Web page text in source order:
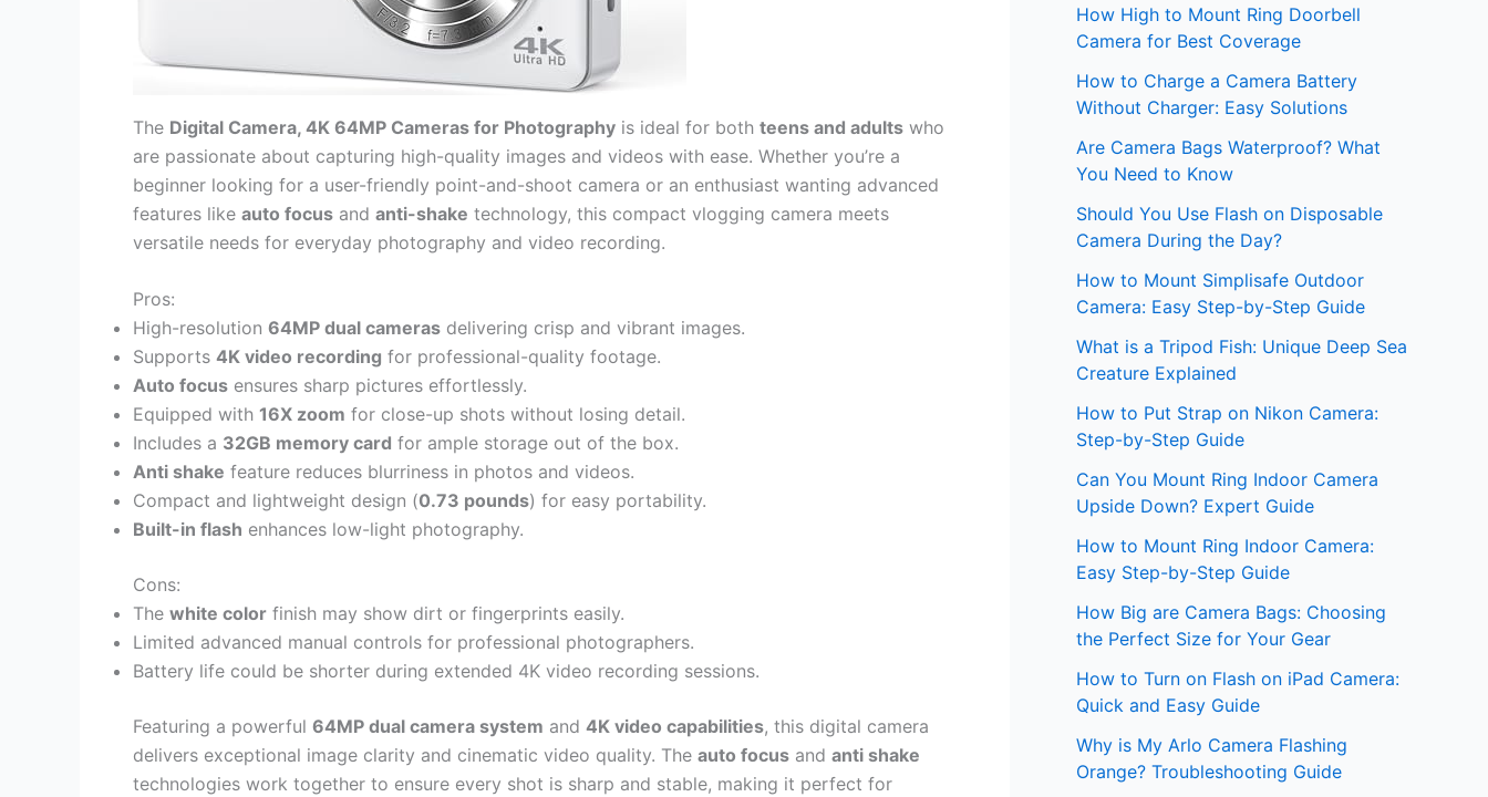
The Digital Camera, 4K 64MP Cameras for Photography is ideal for both teens and adults who
are passionate about capturing high-quality images and videos with ease. Whether you’re a
beginner looking for a user-friendly point-and-shoot camera or an enthusiast wanting advanced
features like auto focus and anti-shake technology, this compact vlogging camera meets
versatile needs for everyday photography and video recording.
Pros:
High-resolution 64MP dual cameras delivering crisp and vibrant images.
Supports 4K video recording for professional-quality footage.
Auto focus ensures sharp pictures effortlessly.
Equipped with 16X zoom for close-up shots without losing detail.
Includes a 32GB memory card for ample storage out of the box.
Anti shake feature reduces blurriness in photos and videos.
Compact and lightweight design (0.73 pounds) for easy portability.
Built-in flash enhances low-light photography.
Cons:
The white color finish may show dirt or fingerprints easily.
Limited advanced manual controls for professional photographers.
Battery life could be shorter during extended 4K video recording sessions.
Featuring a powerful 64MP dual camera system and 4K video capabilities, this digital camera
delivers exceptional image clarity and cinematic video quality. The auto focus and anti shake
technologies work together to ensure every shot is sharp and stable, making it perfect for
How High to Mount Ring Doorbell
Camera for Best Coverage
How to Charge a Camera Battery
Without Charger: Easy Solutions
Are Camera Bags Waterproof? What
You Need to Know
Should You Use Flash on Disposable
Camera During the Day?
How to Mount Simplisafe Outdoor
Camera: Easy Step-by-Step Guide
What is a Tripod Fish: Unique Deep Sea
Creature Explained
How to Put Strap on Nikon Camera:
Step-by-Step Guide
Can You Mount Ring Indoor Camera
Upside Down? Expert Guide
How to Mount Ring Indoor Camera:
Easy Step-by-Step Guide
How Big are Camera Bags: Choosing
the Perfect Size for Your Gear
How to Turn on Flash on iPad Camera:
Quick and Easy Guide
Why is My Arlo Camera Flashing
Orange? Troubleshooting Guide